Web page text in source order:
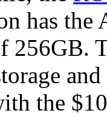
has
256GB.
the